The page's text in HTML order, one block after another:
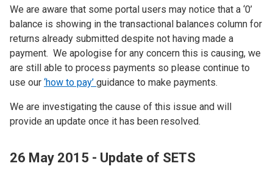
We are aware that some portal users may notice that a ‘0’
balance is showing in the transactional balances column for
returns already submitted despite not having made a
payment. We apologise for any concern this is causing, we
are still able to process payments so please continue to
use our ‘how to pay’ guidance to make payments.
We are investigating the cause of this issue and will
provide an update once it has been resolved.
26 May 2015 - Update of SETS